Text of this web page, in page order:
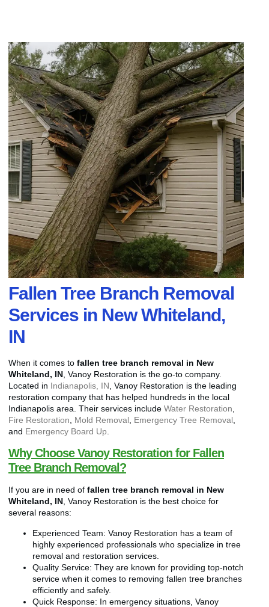
Fallen Tree Branch Removal
Services in New Whiteland,
IN
When it comes to fallen tree branch removal in New
Whiteland, IN , Vanoy Restoration is the go-to company.
Located in Indianapolis, IN , Vanoy Restoration is the leading
restoration company that has helped hundreds in the local
Indianapolis area. Their services include Water Restoration
Fire Restoration
Mold Removal Emergency Tree Removal
and Emergency Board Up
Why Choose Vanoy Restoration for Fallen
Tree Branch Removal?
If you are in need of fallen tree branch removal in New
Whiteland, IN, Vanoy Restoration is the best choice for
several reasons:
Experienced Team: Vanoy Restoration has a team of
highly experienced professionals who specialize in tree
removal and restoration services.
Quality Service: They are known for providing top-notch
service when it comes to removing fallen tree branches
efficiently and safely.
Quick Response: In emergency situations, Vanoy